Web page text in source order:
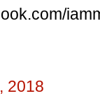
2018